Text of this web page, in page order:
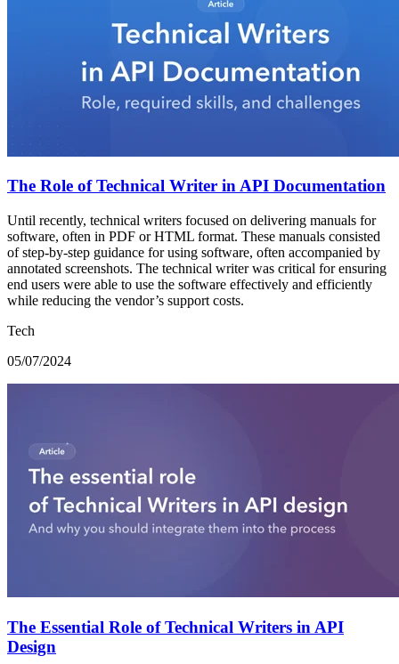
The Role of Technical Writer in API Documentation
Until recently, technical writers focused on delivering manuals for
software, often in PDF or HTML format. These manuals consisted
of step-by-step guidance for using software, often accompanied by
annotated screenshots. The technical writer was critical for ensuring
end users were able to use the software effectively and efficiently
while reducing the vendor’s support costs.
Tech
05/07/2024
The Essential Role of Technical Writers in API
Design